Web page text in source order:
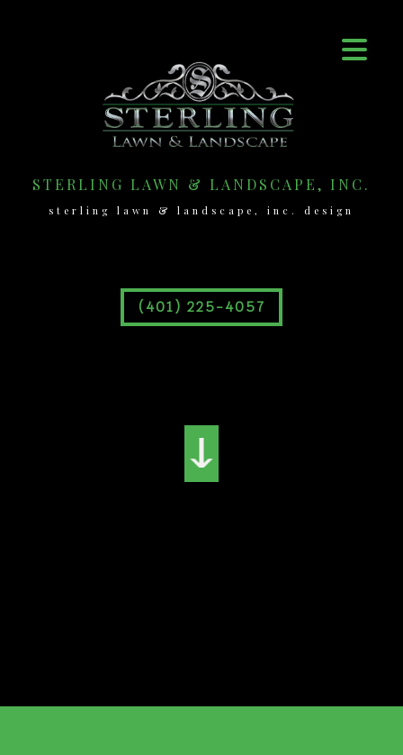
STERLING LAWN & LANDSCAPE, INC.
sterling lawn & landscape, inc. design
(401) 225-4057